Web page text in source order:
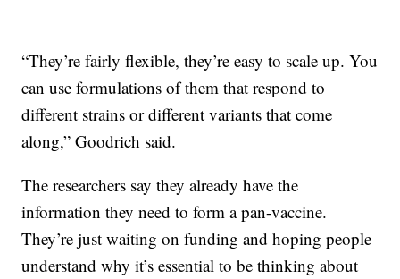
“They’re fairly flexible, they’re easy to scale up. You
can use formulations of them that respond to
different strains or different variants that come
along,” Goodrich said.
The researchers say they already have the
information they need to form a pan-vaccine.
They’re just waiting on funding and hoping people
understand why it’s essential to be thinking about